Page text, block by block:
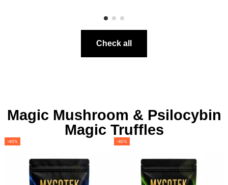
Check all
Magic Mushroom & Psilocybin
Magic Truffles
-40% -40%